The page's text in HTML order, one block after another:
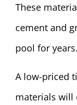
These
cement and
pool for years.
A low-priced
materials will